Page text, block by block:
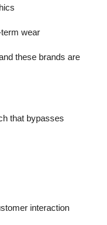
wear
these brands are
that bypasses
interaction